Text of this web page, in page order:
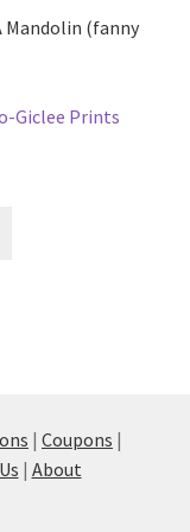
Mandolin (fanny
Giclee Prints
may
be
chosen
| Coupons |
| About